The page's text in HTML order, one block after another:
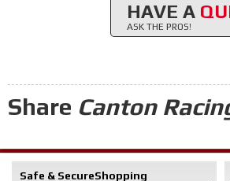
HAVE A
ASK THE PROS!
Share Canton
Safe & SecureShopping